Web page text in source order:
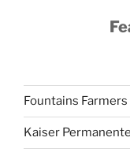
Fountains
Kaiser